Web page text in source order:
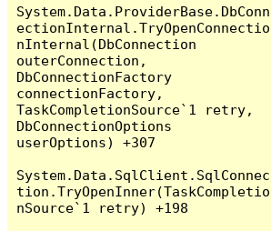
System.Data.ProviderBase.DbConn
ectionInternal.TryOpenConnectio
nInternal(DbConnection
outerConnection,
DbConnectionFactory
connectionFactory,
TaskCompletionSource`1 retry,
DbConnectionOptions
userOptions) +307
System.Data.SqlClient.SqlConnec
tion.TryOpenInner(TaskCompletio
nSource`1 retry) +198